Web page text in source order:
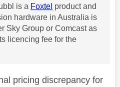
is a Foxtel product and
hardware in Australia is
Sky Group or Comcast as
licencing fee for the
pricing discrepancy for